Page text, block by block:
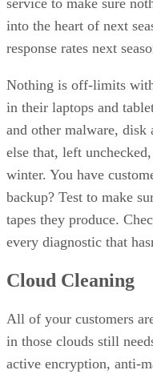
into the heart of next
response rates next
Nothing is off-limits
in their laptops and
and other malware, disk
else that, left
winter. You have
backup? Test to make
tapes they produce.
every diagnostic that
Cloud Cleaning
All of your customers
in those clouds still
active encryption, anti-